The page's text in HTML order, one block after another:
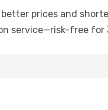
prices and
service—risk-free for